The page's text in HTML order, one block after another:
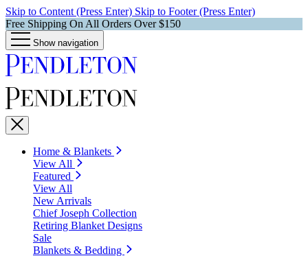
Skip to Content (Press Enter) Skip to Footer (Press Enter)
Free Shipping On All Orders Over $150
Show navigation
Home & Blankets
View All
Featured
View All
New Arrivals
Chief Joseph Collection
Retiring Blanket Designs
Sale
Blankets & Bedding